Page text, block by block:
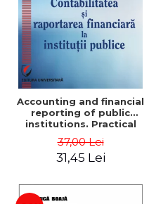
Accounting and financial
reporting of public
institutions. Practical
37,00 Lei
31,45 Lei